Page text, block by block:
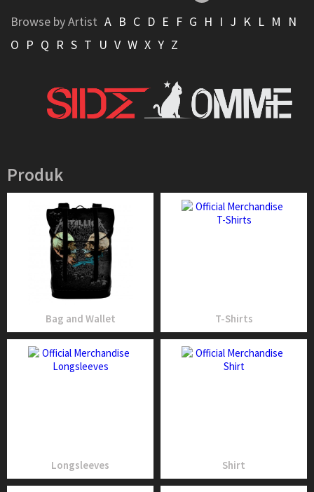
Browse by Artist A B C D E F G H I J K L M
N
O P Q R S T U V W X Y Z
Produk
Bag and Wallet T-Shirts
Longsleeves Shirt